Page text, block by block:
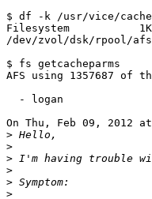
$ df -k /usr/vice/cache
Filesystem           1K-
/dev/zvol/dsk/rpool/
$ fs getcacheparms
AFS using 1357687 of
  - logan
On Thu, Feb 09, 2012
>
>
>
>
>
>